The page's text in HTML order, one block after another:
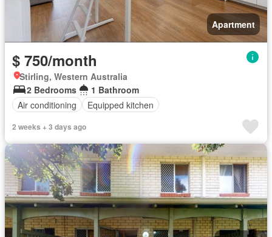
Apartment
$ 750/month
Stirling, Western Australia
2 Bedrooms
1 Bathroom
Air conditioning
Equipped kitchen
2 weeks + 3 days ago